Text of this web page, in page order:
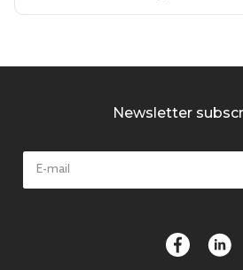
Newsletter